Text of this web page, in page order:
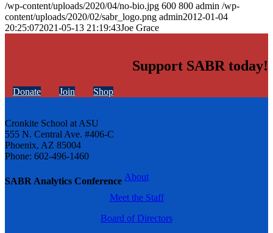
SABR Analytics Conference
/wp-content/uploads/2020/04/no-bio.jpg 600 800 admin /wp-
content/uploads/2020/02/sabr_logo.png admin2012-01-04
20:25:072021-05-13 21:19:43Joe Grace
Support SABR today!
Donate Join Shop
Cronkite School at ASU
555 N. Central Ave. #406-C
Phoenix, AZ 85004
Phone: 602-496-1460
About
Meet the Staff
Board of Directors